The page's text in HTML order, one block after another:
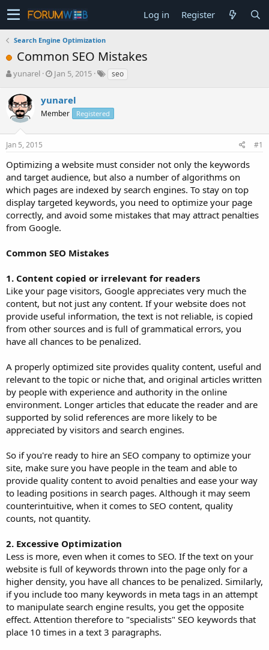
Log in Register
Search Engine Optimization
Common SEO Mistakes
T
r
e
a
s
t
r
t
e
r
yunarel
S
r
t
a
Jan 5, 2015 seo
yunarel
Member Registered
Jan 5, 2015 #1
Optimizing a website must consider not only the keywords
and target audience, but also a number of algorithms on
which pages are indexed by search engines. To stay on top
display targeted keywords, you need to optimize your page
correctly, and avoid some mistakes that may attract penalties
from Google.
Common SEO Mistakes
1. Content copied or irrelevant for readers
Like your page visitors, Google appreciates very much the
content, but not just any content. If your website does not
provide useful information, the text is not reliable, is copied
from other sources and is full of grammatical errors, you
have all chances to be penalized.
A properly optimized site provides quality content, useful and
relevant to the topic or niche that, and original articles written
by people with experience and authority in the online
environment. Longer articles that educate the reader and are
supported by solid references are more likely to be
appreciated by visitors and search engines.
So if you're ready to hire an SEO company to optimize your
site, make sure you have people in the team and able to
provide quality content to avoid penalties and ease your way
to leading positions in search pages. Although it may seem
counterintuitive, when it comes to SEO content, quality
counts, not quantity.
2. Excessive Optimization
Less is more, even when it comes to SEO. If the text on your
website is full of keywords thrown into the page only for a
higher density, you have all chances to be penalized. Similarly,
if you include too many keywords in meta tags in an attempt
to manipulate search engine results, you get the opposite
effect. Attention therefore to "specialists" SEO keywords that
place 10 times in a text 3 paragraphs.